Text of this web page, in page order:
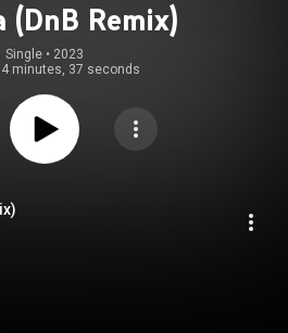
(DnB Remix)
Single • 2023
4 minutes, 37 seconds